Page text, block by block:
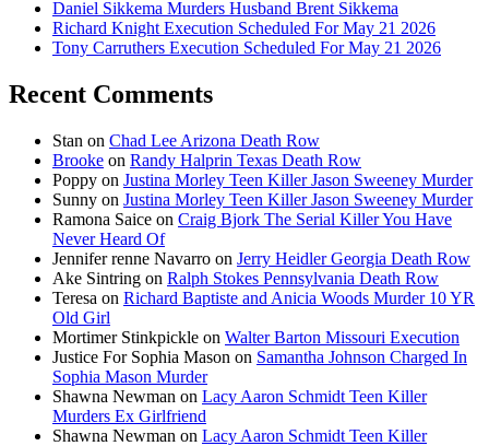
Daniel Sikkema Murders Husband Brent Sikkema
Richard Knight Execution Scheduled For May 21 2026
Tony Carruthers Execution Scheduled For May 21 2026
Recent Comments
Stan on Chad Lee Arizona Death Row
Brooke on Randy Halprin Texas Death Row
Poppy on Justina Morley Teen Killer Jason Sweeney Murder
Sunny on Justina Morley Teen Killer Jason Sweeney Murder
Ramona Saice on Craig Bjork The Serial Killer You Have
Never Heard Of
Jennifer renne Navarro on Jerry Heidler Georgia Death Row
Ake Sintring on Ralph Stokes Pennsylvania Death Row
Teresa on Richard Baptiste and Anicia Woods Murder 10 YR
Old Girl
Mortimer Stinkpickle on Walter Barton Missouri Execution
Justice For Sophia Mason on Samantha Johnson Charged In
Sophia Mason Murder
Shawna Newman on Lacy Aaron Schmidt Teen Killer
Murders Ex Girlfriend
Shawna Newman on Lacy Aaron Schmidt Teen Killer